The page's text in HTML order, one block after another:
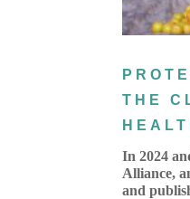
THE
In 2024
Alliance,
and